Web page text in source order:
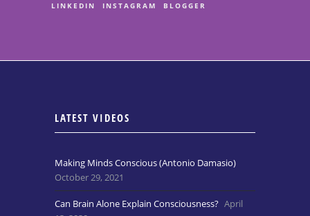
LINKEDIN INSTAGRAM BLOGGER
LATEST VIDEOS
Making Minds Conscious (Antonio Damasio)
October 29, 2021
Can Brain Alone Explain Consciousness? April